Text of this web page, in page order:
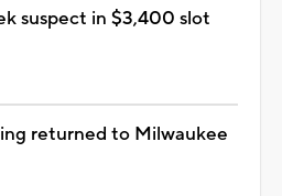
suspect in $3,400 slot
returned to Milwaukee